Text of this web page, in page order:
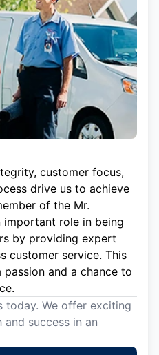
customer focus,
drive us to achieve
of the Mr.
important role in being
by providing expert
customer service. This
and a chance to
today. We offer exciting
success in an